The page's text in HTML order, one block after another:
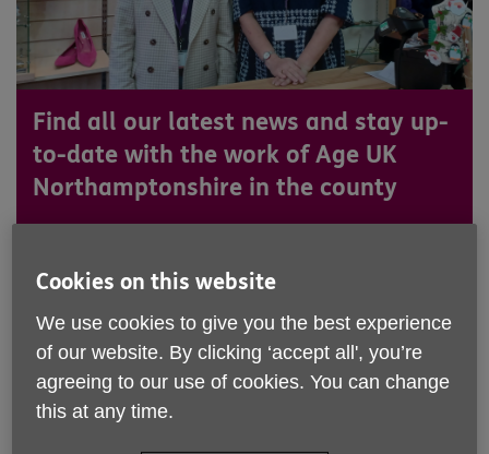
Find all our latest news and stay up-
to-date with the work of Age UK
Northamptonshire in the county
Get in touch on 01604 611200
Cookies on this website
We use cookies to give you the best experience
of our website. By clicking ‘accept all', you’re
agreeing to our use of cookies. You can change
this at any time.